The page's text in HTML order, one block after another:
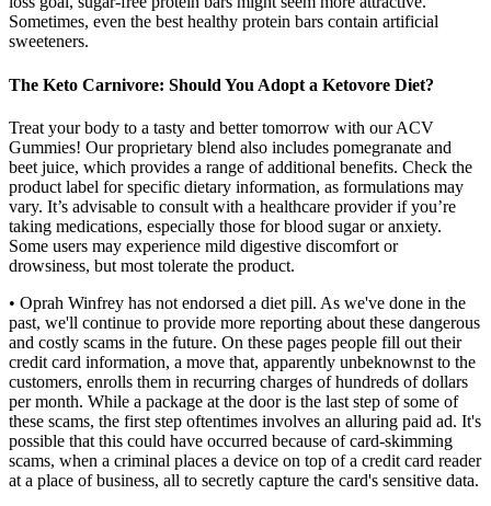
Sometimes, even the best healthy protein bars contain artificial
sweeteners.
The Keto Carnivore: Should You Adopt a Ketovore Diet?
Treat your body to a tasty and better tomorrow with our ACV
Gummies! Our proprietary blend also includes pomegranate and
beet juice, which provides a range of additional benefits. Check the
product label for specific dietary information, as formulations may
vary. It’s advisable to consult with a healthcare provider if you’re
taking medications, especially those for blood sugar or anxiety.
Some users may experience mild digestive discomfort or
drowsiness, but most tolerate the product.
• Oprah Winfrey has not endorsed a diet pill. As we've done in the
past, we'll continue to provide more reporting about these dangerous
and costly scams in the future. On these pages people fill out their
credit card information, a move that, apparently unbeknownst to the
customers, enrolls them in recurring charges of hundreds of dollars
per month. While a package at the door is the last step of some of
these scams, the first step oftentimes involves an alluring paid ad. It's
possible that this could have occurred because of card-skimming
scams, when a criminal places a device on top of a credit card reader
at a place of business, all to secretly capture the card's sensitive data.